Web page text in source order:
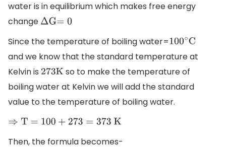
water is in equilibrium which makes free energy
change ΔG =0
Since the temperature of boiling water=100∘C
and we know that the standard temperature at
Kelvin is 273K so to make the temperature of
boiling water at Kelvin we will add the standard
value to the temperature of boiling water.
⇒T = 100+273= 373K
Then, the formula becomes-